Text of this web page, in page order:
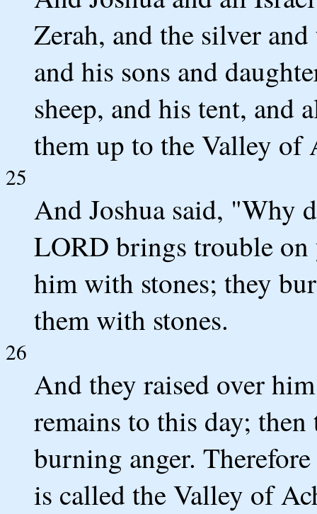
Zerah, and the silver
and his sons and
sheep, and his tent, and
them up to the Valley of
25
And Joshua said, "Why
LORD brings trouble
him with stones; they
them with stones.
26
And they raised over
remains to this day;
burning anger.
is called the Valley of